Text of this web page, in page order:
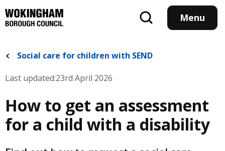
to
main
Menu
Social care for children with SEND
Last updated:23rd April 2026
How to get an assessment
for a child with a disability